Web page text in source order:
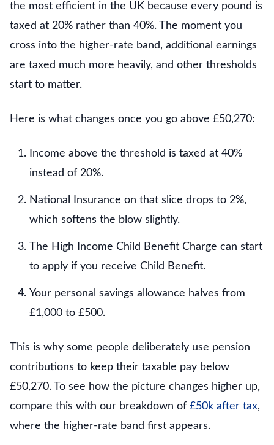
the most efficient in the UK because every pound is
taxed at 20% rather than 40%. The moment you
cross into the higher-rate band, additional earnings
are taxed much more heavily, and other thresholds
start to matter.
Here is what changes once you go above £50,270:
Income above the threshold is taxed at 40%
instead of 20%.
National Insurance on that slice drops to 2%,
which softens the blow slightly.
The High Income Child Benefit Charge can start
to apply if you receive Child Benefit.
Your personal savings allowance halves from
£1,000 to £500.
This is why some people deliberately use pension
contributions to keep their taxable pay below
£50,270. To see how the picture changes higher up,
compare this with our breakdown of £50k after tax,
where the higher-rate band first appears.